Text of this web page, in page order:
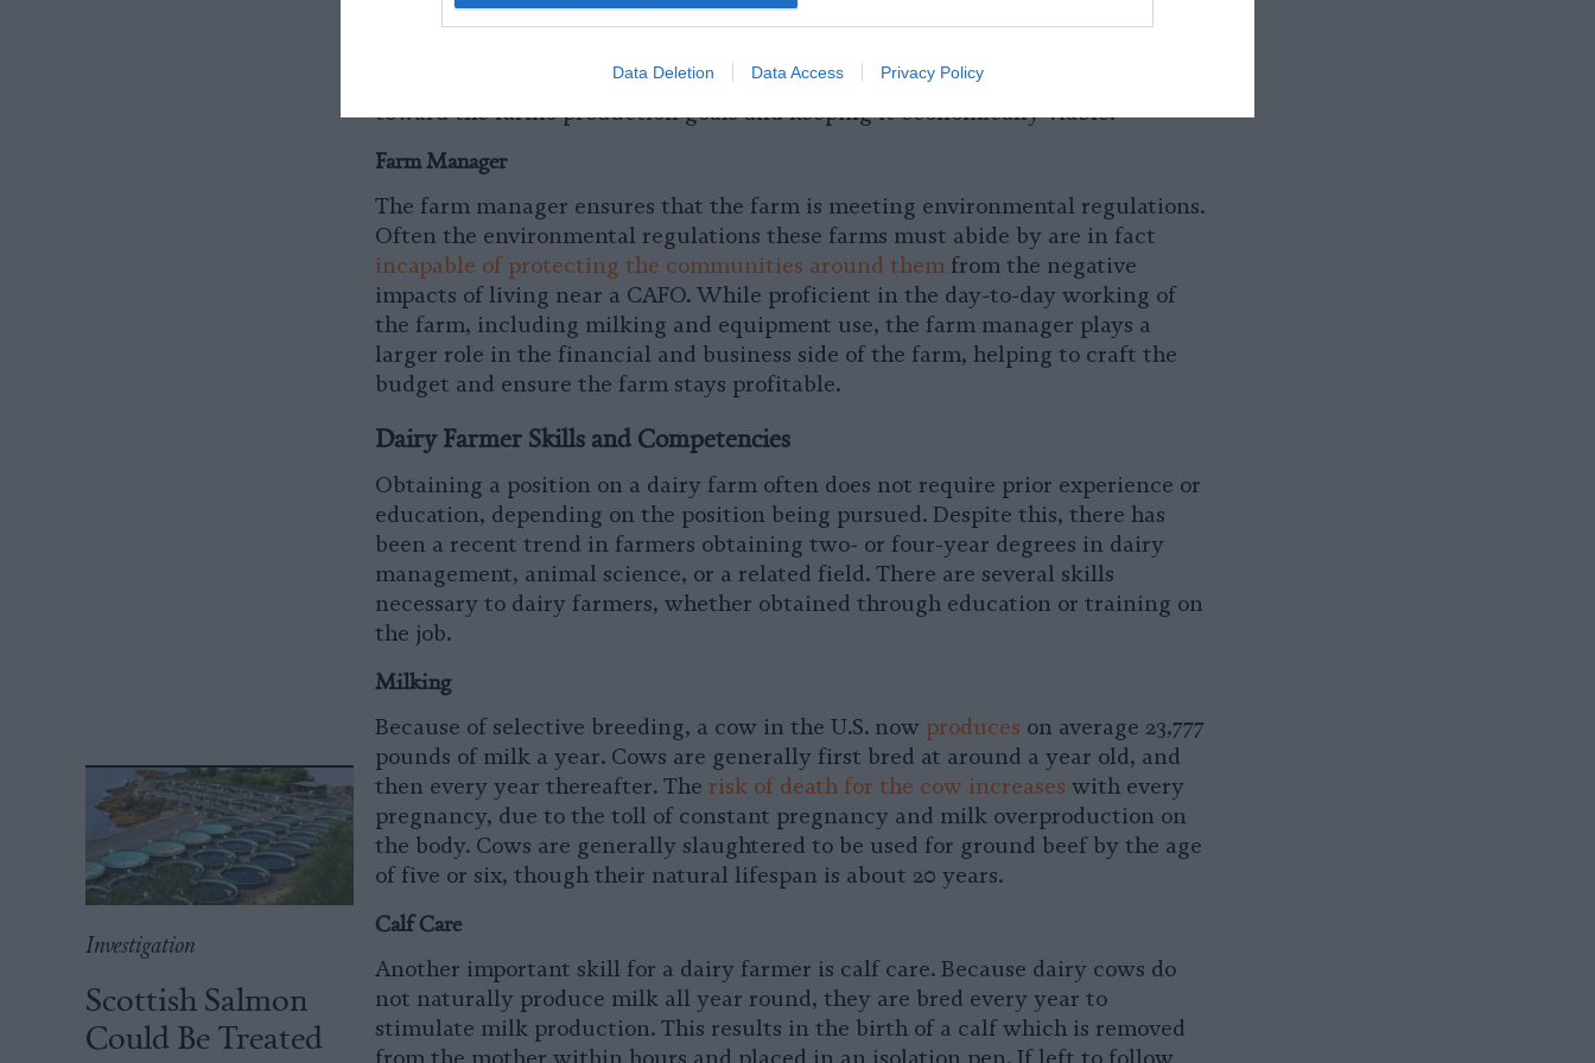
Data Deletion Data Access Privacy Policy
veterinarian. Overuse of antibiotics contributes toantibiotic resistance. The
the farm’s resources are used appropriately. They have a large hand in working
toward the farm’s production goals and keeping it economically viable.
Farm Manager
The farm manager ensures that the farm is meeting environmental regulations.
Often the environmental regulations these farms must abide by are in fact
incapable of protecting the communities around themfrom the negative
impacts of living near a CAFO. While proficient in the day-to-day working of
the farm, including milking and equipment use, the farm manager plays a
larger role in the financial and business side of the farm, helping to craft the
budget and ensure the farm stays profitable.
Dairy Farmer Skills and Competencies
Obtaining a position on a dairy farm often does not require prior experience or
education, depending on the position being pursued. Despite this, there has
been a recent trend in farmers obtaining two- or four-year degrees in dairy
management, animal science, or a related field. There are several skills
necessary to dairy farmers, whether obtained through education or training on
the job.
Milking
Because of selective breeding, a cow in the U.S. now produces on average 23,777
pounds of milk a year. Cows are generally first bred at around a year old, and
then every year thereafter. The risk of death for the cow increases with every
pregnancy, due to the toll of constant pregnancy and milk overproduction on
the body. Cows are generally slaughtered to be used for ground beef by the age
of five or six, though their natural lifespan is about 20 years.
Calf Care
Another important skill for a dairy farmer is calf care. Because dairy cows do
not naturally produce milk all year round, they are bred every year to
stimulate milk production. This results in the birth of a calf which is removed
Investigation
Scottish Salmon
Could Be Treated